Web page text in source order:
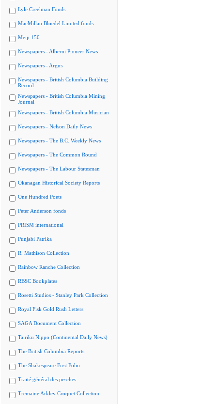
Lyle Creelman Fonds
MacMillan Bloedel Limited fonds
Meiji 150
Newspapers - Alberni Pioneer News
Newspapers - Argus
Newspapers - British Columbia Building
Record
Newspapers - British Columbia Mining
Journal
Newspapers - British Columbia Musician
Newspapers - Nelson Daily News
Newspapers - The B.C. Weekly News
Newspapers - The Common Round
Newspapers - The Labour Statesman
Okanagan Historical Society Reports
One Hundred Poets
Peter Anderson fonds
PRISM international
Punjabi Patrika
R. Mathison Collection
Rainbow Ranche Collection
RBSC Bookplates
Rosetti Studios - Stanley Park Collection
Royal Fisk Gold Rush Letters
SAGA Document Collection
Tairiku Nippo (Continental Daily News)
The British Columbia Reports
The Shakespeare First Folio
Traité général des pesches
Tremaine Arkley Croquet Collection